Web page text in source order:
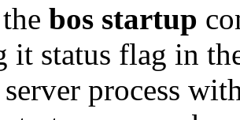
bos startup
it status flag in
process